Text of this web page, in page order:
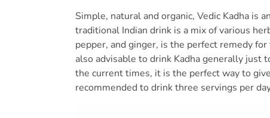
Simple, natural and organic, Vedic Kadha is
traditional Indian drink is a mix of various
pepper, and ginger, is the perfect remedy
also advisable to drink Kadha generally just
the current times, it is the perfect way to
recommended to drink three servings per